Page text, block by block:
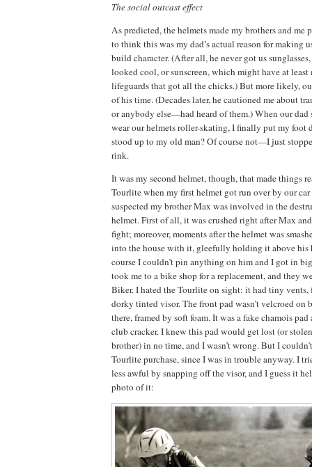
The social outcast effect
As predicted, the helmets made my brothers and me
to think this was my dad’s actual reason for making
build character.(After all, he never got us
looked cool, or sunscreen, which might have at least
lifeguards that got all the chicks.)But more likely,
of his time.(Decades later, he cautioned me about
or anybody else—had heard of them.)When our dad
wear our helmets roller-skating, I finally put my foot
stood up to my old man?Of course not—I just
rink.
It was my second helmet, though, that made things
Tourlite when my first helmet got run over by our
suspected my brother Max was involved in the
helmet.First of all, it was crushed right after Max
fight; moreover, moments after the helmet was
into the house with it, gleefully holding it above his
course I couldn’t pin anything on him and I got in
took me to a bike shop for a replacement, and they
Biker.I hated the Tourlite on sight: it had tiny vents,
dorky tinted visor.The front pad wasn’t velcroed on
there, framed by soft foam.It was a fake chamois
club cracker.I knew this pad would get lost (or
brother) in no time, and I wasn’t wrong.But I
Tourlite purchase, since I was in trouble anyway.I
less awful by snapping off the visor, and I guess it
photo of it: